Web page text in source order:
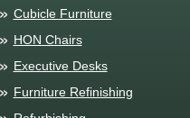
Cubicle Furniture
HON Chairs
Executive Desks
Furniture Refinishing